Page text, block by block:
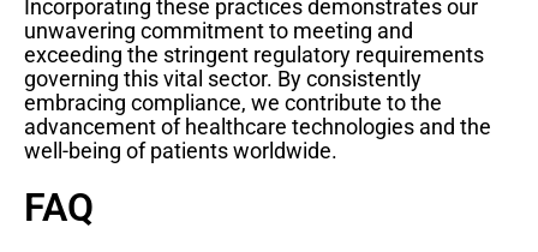
Incorporating these practices demonstrates our
unwavering commitment to meeting and
exceeding the stringent regulatory requirements
governing this vital sector. By consistently
embracing compliance, we contribute to the
advancement of healthcare technologies and the
well-being of patients worldwide.
FAQ